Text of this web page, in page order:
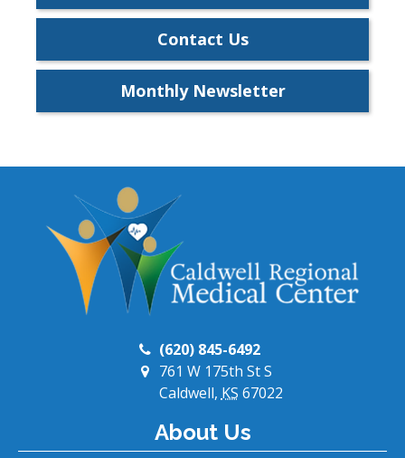
Contact Us
Monthly Newsletter
(620) 845-6492
761 W 175th St S
Caldwell,KS 67022
About Us